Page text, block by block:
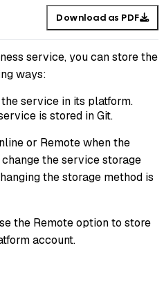
Download as PDF
service, you can store the
ways:
service in its platform.
is stored in Git.
or Remote when the
the service storage
the storage method is
the Remote option to store
account.